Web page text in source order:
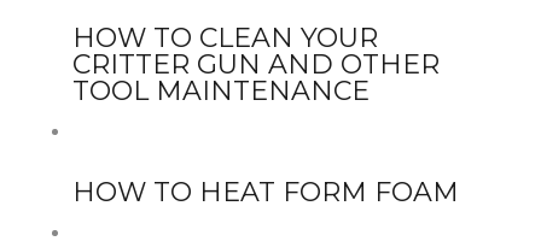
HOW TO CLEAN YOUR
CRITTER GUN AND OTHER
TOOL MAINTENANCE
HOW TO HEAT FORM FOAM